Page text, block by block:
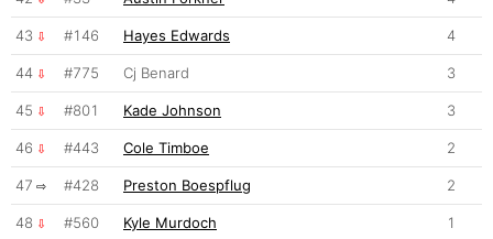
43 #146 Hayes Edwards 4
44 #775 Cj Benard 3
45 #801 Kade Johnson 3
46 #443 Cole Timboe 2
47 #428 Preston Boespflug 2
48 #560 Kyle Murdoch 1